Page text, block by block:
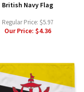
British Navy Flag
Regular Price: $5.97
Our Price: $4.36